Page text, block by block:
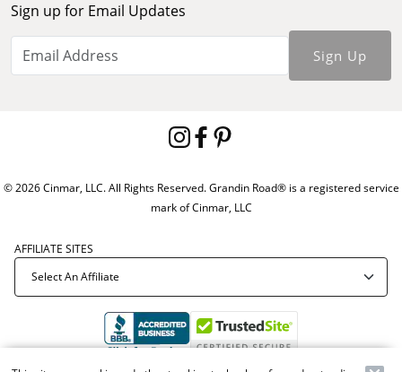
Sign up for Email Updates
Sign Up
© 2026 Cinmar, LLC. All Rights Reserved. Grandin Road® is a registered service
mark of Cinmar, LLC
AFFILIATE SITES